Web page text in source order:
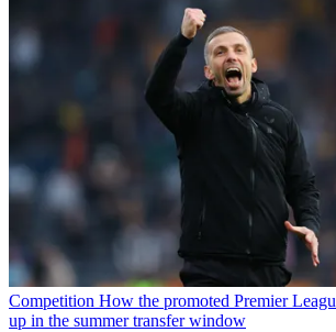
Competition How the promoted Premier
up in the summer transfer window